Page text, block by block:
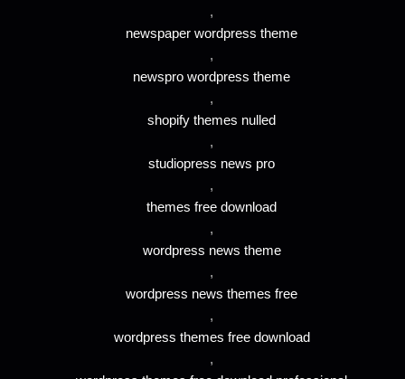
,
newspaper wordpress theme
,
newspro wordpress theme
,
shopify themes nulled
,
studiopress news pro
,
themes free download
,
wordpress news theme
,
wordpress news themes free
,
wordpress themes free download
,